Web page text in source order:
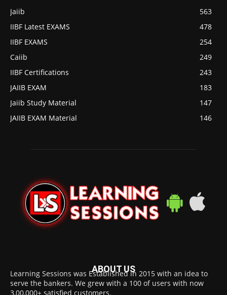
Jaiib
563
IIBF Latest EXAMS
478
IIBF EXAMS
254
Caiib
249
IIBF Certifications
243
JAIIB EXAM
183
Jaiib Study Material
147
JAIIB EXAM Material
146
ABOUT US
Learning Sessions was Established in 2015 with an idea to
serve the bankers. We grew with a 100 of users with now
3,00,000+ satisfied customers.